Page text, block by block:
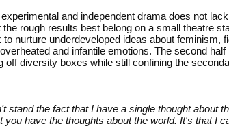
and independent drama does not
the rough results best belong on a small theatre
nurture underdeveloped ideas about feminism,
and infantile emotions. The second
off diversity boxes while still confining the
stand the fact that I have a single thought about
have the thoughts about the world. It's that I